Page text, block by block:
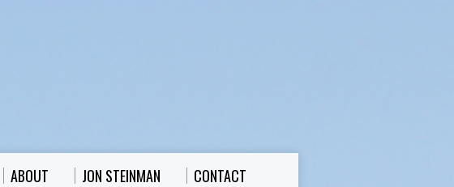
ABOUT JON STEINMAN CONTACT